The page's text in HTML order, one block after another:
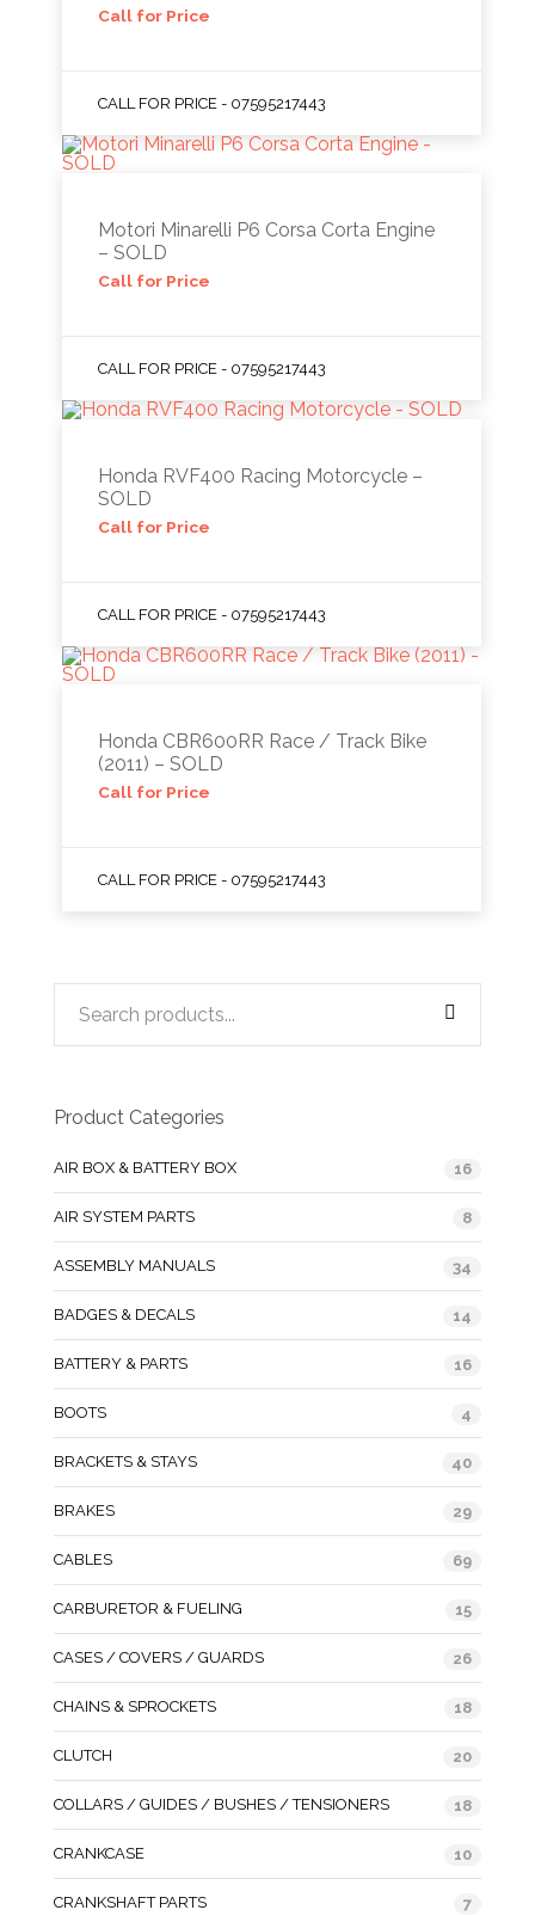
Call for Price
CALL FOR PRICE - 07595217443
Motori Minarelli P6 Corsa Corta Engine
– SOLD
Call for Price
CALL FOR PRICE - 07595217443
Honda RVF400 Racing Motorcycle –
SOLD
Call for Price
CALL FOR PRICE - 07595217443
Honda CBR600RR Race / Track Bike
(2011) – SOLD
Call for Price
CALL FOR PRICE - 07595217443
Product Categories
AIR BOX & BATTERY BOX 16
AIR SYSTEM PARTS 8
ASSEMBLY MANUALS 34
BADGES & DECALS 14
BATTERY & PARTS 16
BOOTS 4
BRACKETS & STAYS 40
BRAKES 29
CABLES 69
CARBURETOR & FUELING 15
CASES / COVERS / GUARDS 26
CHAINS & SPROCKETS 18
CLUTCH 20
COLLARS / GUIDES / BUSHES / TENSIONERS 18
CRANKCASE 10
CRANKSHAFT PARTS 7